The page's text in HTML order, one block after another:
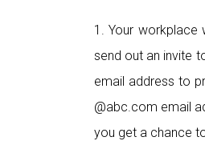
1. Your workplace
send out an invite
email address to
@abc.com email
you get a chance